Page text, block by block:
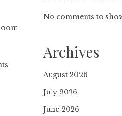
No comments to
Archives
August 2026
July 2026
June 2026